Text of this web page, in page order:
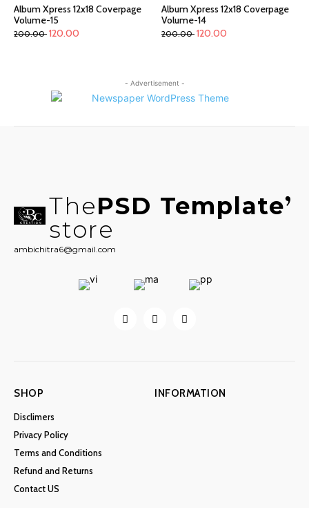
Album Xpress 12x18 Coverpage
Volume-15
200.00 120.00
Album Xpress 12x18 Coverpage
Volume-14
200.00 120.00
- Advertisement -
ThePSD Template
store
ambichitra6@gmail.com
SHOP
Disclimers
Privacy Policy
Terms and Conditions
Refund and Returns
Contact US
INFORMATION